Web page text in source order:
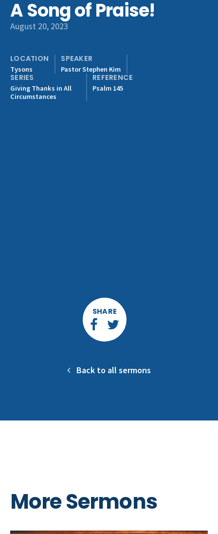
Get Involved
A Song of Praise!
August 20, 2023
LOCATION
Tysons
SPEAKER
Pastor Stephen Kim
SERIES
Giving Thanks in All
Circumstances
REFERENCE
Psalm 145
SHARE
Back to all sermons
More Sermons